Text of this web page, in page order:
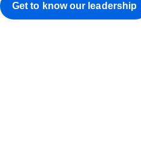
Get to know our leadership